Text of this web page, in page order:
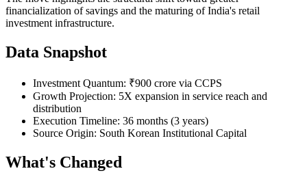
financialization of savings and the maturing of India's retail
investment infrastructure.
Data Snapshot
Investment Quantum: ₹900 crore via CCPS
Growth Projection: 5X expansion in service reach and
distribution
Execution Timeline: 36 months (3 years)
Source Origin: South Korean Institutional Capital
What's Changed